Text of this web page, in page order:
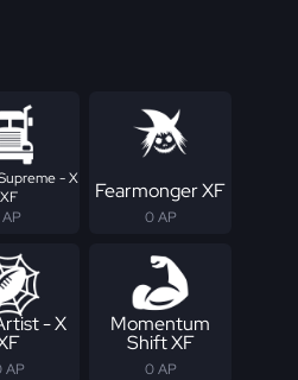
- X
XF
AP
Fearmonger XF
0 AP
- X
AP
Momentum
Shift XF
0 AP